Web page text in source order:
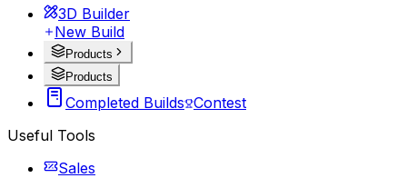
3D Builder
New Build
Products
Products
Completed Builds Contest
Useful Tools
Sales